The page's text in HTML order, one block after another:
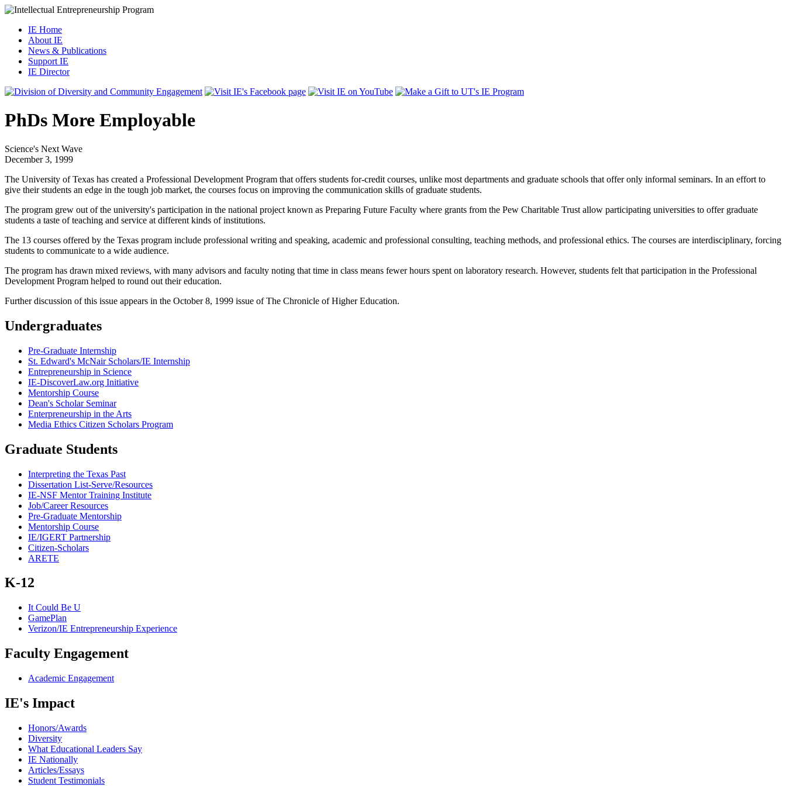
IE Home
About IE
News & Publications
Support IE
IE Director
PhDs More Employable
Science's Next Wave
December 3, 1999
The University of Texas has created a Professional Development Program that offers students for-credit courses, unlike most departments and graduate schools that offer only informal seminars. In an effort to
give their students an edge in the tough job market, the courses focus on improving the communication skills of graduate students.
The program grew out of the university's participation in the national project known as Preparing Future Faculty where grants from the Pew Charitable Trust allow participating universities to offer graduate
students a taste of teaching and service at different kinds of institutions.
The 13 courses offered by the Texas program include professional writing and speaking, academic and professional consulting, teaching methods, and professional ethics. The courses are interdisciplinary, forcing
students to communicate to a wide audience.
The program has drawn mixed reviews, with many advisors and faculty noting that time in class means fewer hours spent on laboratory research. However, students felt that participation in the Professional
Development Program helped to round out their education.
Further discussion of this issue appears in the October 8, 1999 issue ofThe Chronicle of Higher Education.
Undergraduates
Pre-Graduate Internship
St. Edward's McNair Scholars/IE Internship
Entrepreneurship in Science
IE-DiscoverLaw.org Initiative
Mentorship Course
Dean's Scholar Seminar
Enterpreneurship in the Arts
Media Ethics Citizen Scholars Program
Graduate Students
Interpreting the Texas Past
Dissertation List-Serve/Resources
IE-NSF Mentor Training Institute
Job/Career Resources
Pre-Graduate Mentorship
Mentorship Course
IE/IGERT Partnership
Citizen-Scholars
ARETE
K-12
It Could Be U
GamePlan
Verizon/IE Entrepreneurship Experience
Faculty Engagement
Academic Engagement
IE's Impact
Honors/Awards
Diversity
What Educational Leaders Say
IE Nationally
Articles/Essays
Student Testimonials